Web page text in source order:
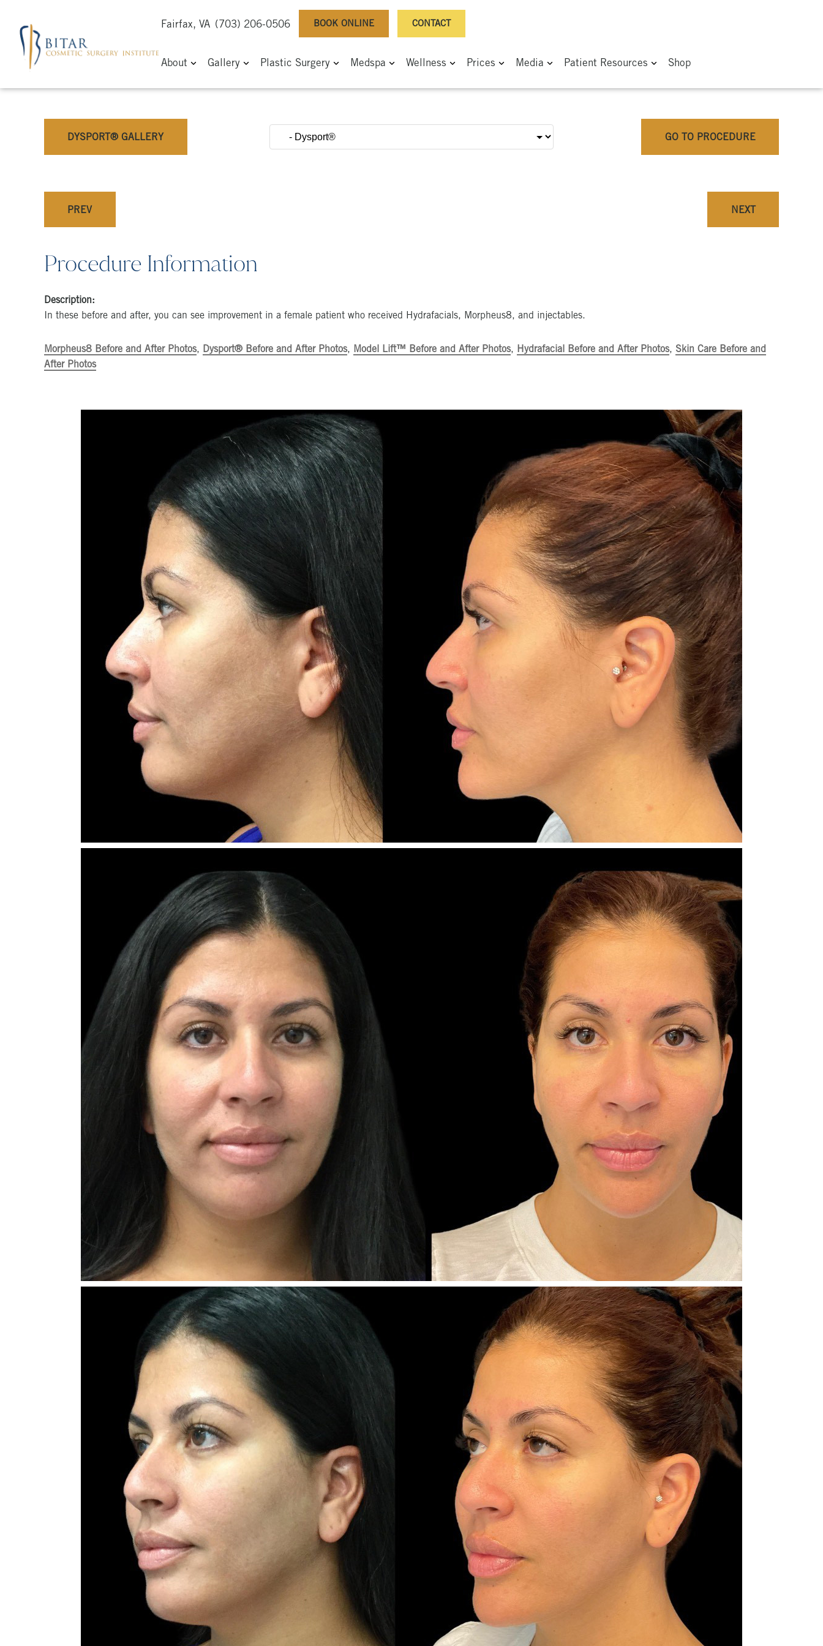
Fairfax, VA (703) 206-0506 BOOK ONLINE CONTACT
About Gallery Plastic Surgery Medspa Wellness Prices Media Patient Resources Shop
DYSPORT® GALLERY GO TO PROCEDURE
PREV NEXT
Procedure Information
Description:
In these before and after, you can see improvement in a female patient who received Hydrafacials, Morpheus8, and injectables.
Morpheus8 Before and After Photos, Dysport® Before and After Photos, Model Lift™ Before and After Photos, Hydrafacial Before and After Photos, Skin Care Before and
After Photos